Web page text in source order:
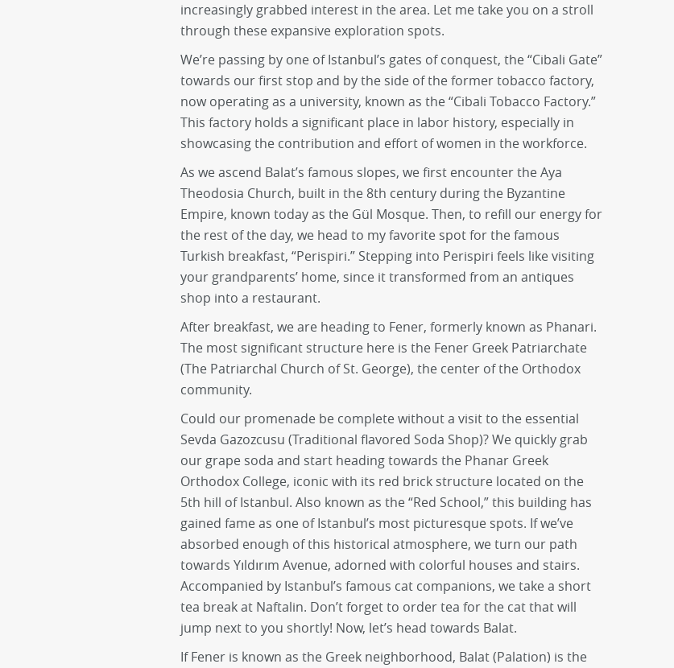
increasingly grabbed interest in the area. Let me take you on a stroll
through these expansive exploration spots.
We’re passing by one of Istanbul’s gates of conquest, the “Cibali Gate”
towards our first stop and by the side of the former tobacco factory,
now operating as a university, known as the “Cibali Tobacco Factory.”
This factory holds a significant place in labor history, especially in
showcasing the contribution and effort of women in the workforce.
As we ascend Balat’s famous slopes, we first encounter the Aya
Theodosia Church, built in the 8th century during the Byzantine
Empire, known today as the Gül Mosque. Then, to refill our energy for
the rest of the day, we head to my favorite spot for the famous
Turkish breakfast, “Perispiri.” Stepping into Perispiri feels like visiting
your grandparents’ home, since it transformed from an antiques
shop into a restaurant.
After breakfast, we are heading to Fener, formerly known as Phanari.
The most significant structure here is the Fener Greek Patriarchate
(The Patriarchal Church of St. George), the center of the Orthodox
community.
Could our promenade be complete without a visit to the essential
Sevda Gazozcusu (Traditional flavored Soda Shop)? We quickly grab
our grape soda and start heading towards the Phanar Greek
Orthodox College, iconic with its red brick structure located on the
5th hill of Istanbul. Also known as the “Red School,” this building has
gained fame as one of Istanbul’s most picturesque spots. If we’ve
absorbed enough of this historical atmosphere, we turn our path
towards Yıldırım Avenue, adorned with colorful houses and stairs.
Accompanied by Istanbul’s famous cat companions, we take a short
tea break at Naftalin. Don’t forget to order tea for the cat that will
jump next to you shortly! Now, let’s head towards Balat.
If Fener is known as the Greek neighborhood, Balat (Palation) is the